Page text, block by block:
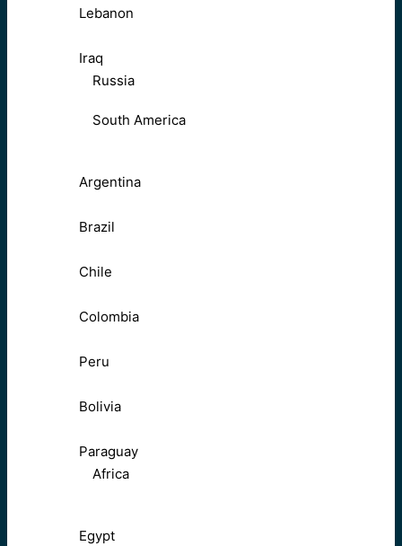
Lebanon
Iraq
Russia
South America
Argentina
Brazil
Chile
Colombia
Peru
Bolivia
Paraguay
Africa
Egypt